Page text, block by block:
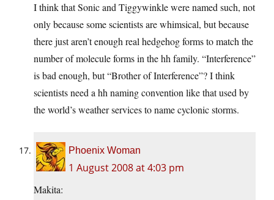
I think that Sonic and Tiggywinkle were named such, not
only because some scientists are whimsical, but because
there just aren’t enough real hedgehog forms to match the
number of molecule forms in the hh family. “Interference”
is bad enough, but “Brother of Interference”? I think
scientists need a hh naming convention like that used by
the world’s weather services to name cyclonic storms.
Phoenix Woman
1 August 2008 at 4:03 pm
Makita: